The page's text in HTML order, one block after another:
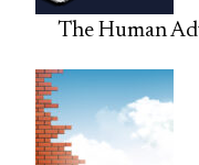
The Human